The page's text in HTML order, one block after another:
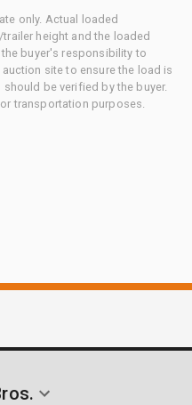
only. Actual loaded
height and the loaded
buyer's responsibility to
site to ensure the load is
be verified by the buyer.
transportation purposes.